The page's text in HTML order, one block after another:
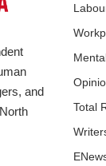
and
Total